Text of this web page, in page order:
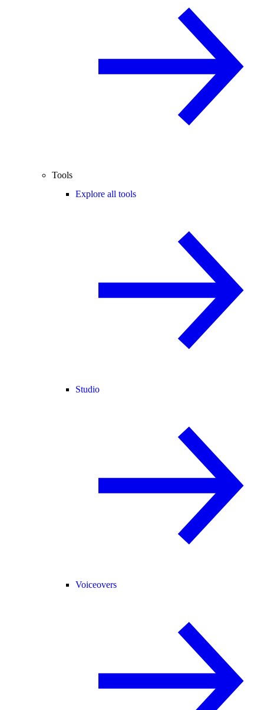
Tools
Explore all tools
Studio
Voiceovers